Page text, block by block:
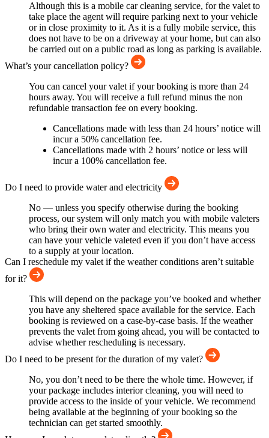
Although this is a mobile car cleaning service, for the valet to
take place the agent will require parking next to your vehicle
or in close proximity to it. As it is a fully mobile service, this
does not have to be on a driveway at your home, but can also
be carried out on a public road as long as parking is available.
What’s your cancellation policy?
You can cancel your valet if your booking is more than 24
hours away. You will receive a full refund minus the non
refundable transaction fee on every booking.
Cancellations made with less than 24 hours’ notice will
incur a 50% cancellation fee.
Cancellations made with 2 hours’ notice or less will
incur a 100% cancellation fee.
Do I need to provide water and electricity
No — unless you specify otherwise during the booking
process, our system will only match you with mobile valeters
who bring their own water and electricity. This means you
can have your vehicle valeted even if you don’t have access
to a supply at your location.
Can I reschedule my valet if the weather conditions aren’t suitable
for it?
This will depend on the package you’ve booked and whether
you have any sheltered space available for the service. Each
booking is reviewed on a case-by-case basis. If the weather
prevents the valet from going ahead, you will be contacted to
advise whether rescheduling is necessary.
Do I need to be present for the duration of my valet?
No, you don’t need to be there the whole time. However, if
your package includes interior cleaning, you will need to
provide access to the inside of your vehicle. We recommend
being available at the beginning of your booking so the
technician can get started smoothly.